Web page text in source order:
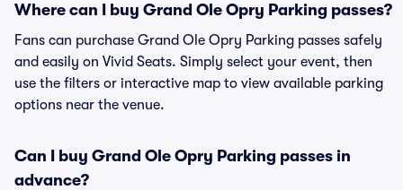
Where can I buy Grand Ole Opry Parking passes?
Fans can purchase Grand Ole Opry Parking passes safely
and easily on Vivid Seats. Simply select your event, then
use the filters or interactive map to view available parking
options near the venue.
Can I buy Grand Ole Opry Parking passes in
advance?